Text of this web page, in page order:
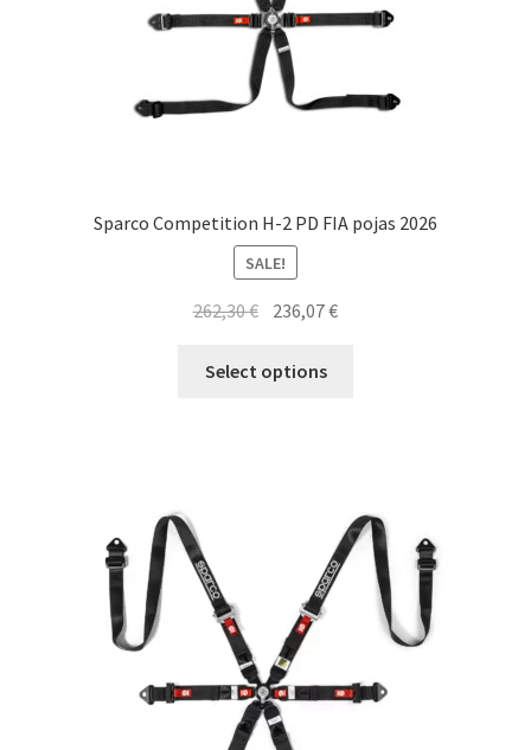
product
Sparco Competition H-2 PD FIA pojas 2026
SALE!
262,30€ Original
was:
236,07€Current
Select options
options
may
chosen
the